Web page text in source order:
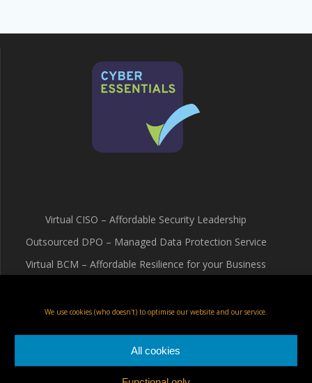
We use cookies (who doesn't) to optimise our website and our service.
All cookies
Virtual CISO – Affordable Security Leadership
Outsourced DPO – Managed Data Protection Service
Virtual BCM – Affordable Resilience for your Business
Cookie Policy (UK)